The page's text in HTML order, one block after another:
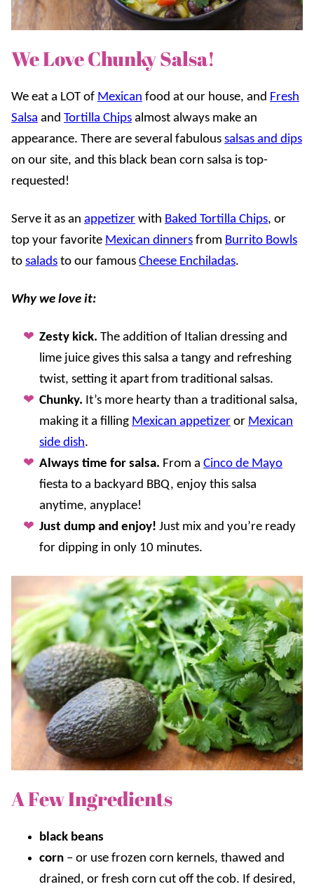
We Love Chunky Salsa!
We eat a LOT of Mexican food at our house, and Fresh
Salsa and Tortilla Chips almost always make an
appearance. There are several fabulous salsas and dips
on our site, and this black bean corn salsa is top-
requested!
Serve it as an appetizer with Baked Tortilla Chips, or
top your favorite Mexican dinners from Burrito Bowls
to salads to our famous Cheese Enchiladas.
Why we love it:
Zesty kick. The addition of Italian dressing and
lime juice gives this salsa a tangy and refreshing
twist, setting it apart from traditional salsas.
Chunky. It’s more hearty than a traditional salsa,
making it a filling Mexican appetizer or Mexican
side dish.
Always time for salsa. From a Cinco de Mayo
fiesta to a backyard BBQ, enjoy this salsa
anytime, anyplace!
Just dump and enjoy! Just mix and you’re ready
for dipping in only 10 minutes.
A Few Ingredients
black beans
corn – or use frozen corn kernels, thawed and
drained, or fresh corn cut off the cob. If desired,